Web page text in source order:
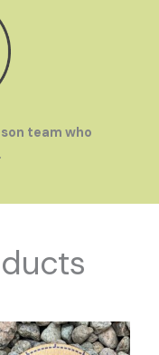
team who